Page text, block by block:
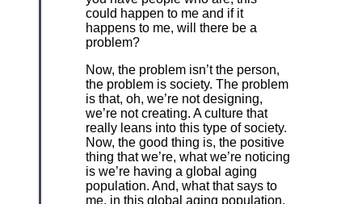
could happen to me and if it
happens to me, will there be a
problem?
Now, the problem isn’t the person,
the problem is society. The problem
is that, oh, we’re not designing,
we’re not creating. A culture that
really leans into this type of society.
Now, the good thing is, the positive
thing that we’re, what we’re noticing
is we’re having a global aging
population. And, what that says to
me, in this global aging population,